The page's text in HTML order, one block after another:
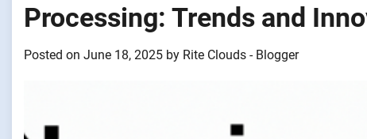
Processing: Trends and
Posted on June 18, 2025 by Rite Clouds - Blogger